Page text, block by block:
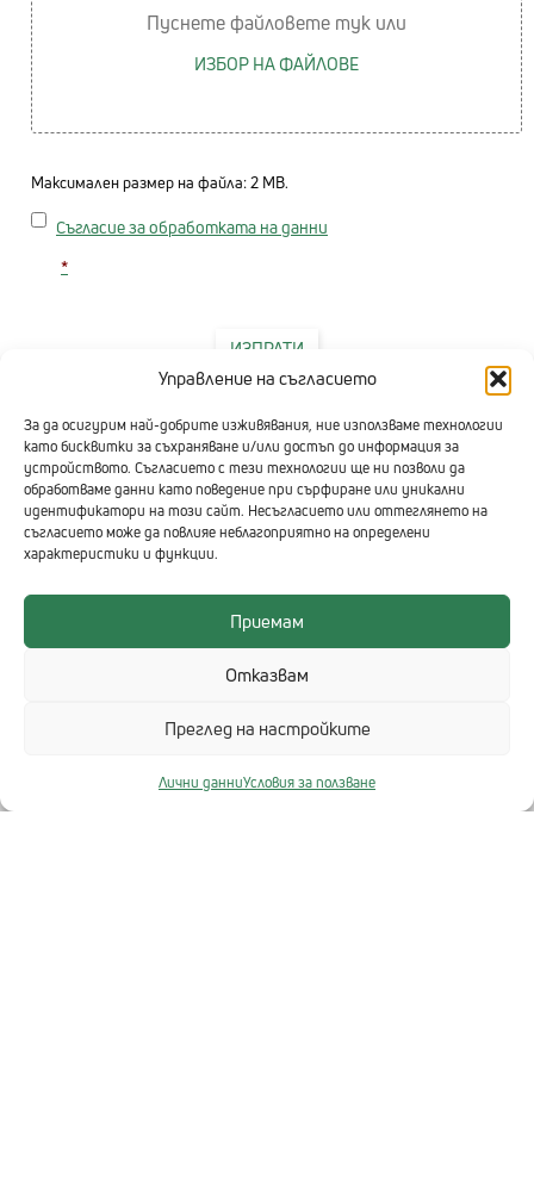
Управление на съгласието
За да осигурим най-добрите изживявания, ние използваме технологии
като бисквитки за съхраняване и/или достъп до информация за
устройството. Съгласието с тези технологии ще ни позволи да
обработваме данни като поведение при сърфиране или уникални
идентификатори на този сайт. Несъгласието или оттеглянето на
съгласието може да повлияе неблагоприятно на определени
характеристики и функции.
Приемам
Отказвам
Преглед на настройките
Лични данниУсловия за ползване
Пуснете файловете тук или
ИЗБОР НА ФАЙЛОВЕ
Максимален размер на файла: 2 MB.
Consent
Съгласие за обработката на данни
*
ИЗПРАТИ
Разработка на софтуер